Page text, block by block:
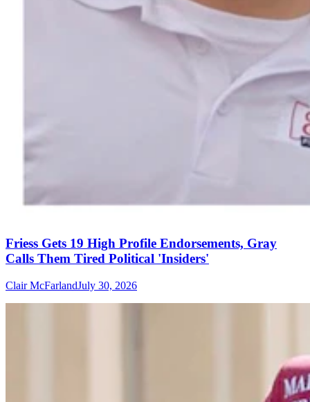
Friess Gets 19 High Profile Endorsements, Gray
Calls Them Tired Political 'Insiders'
Clair McFarlandJuly 30, 2026